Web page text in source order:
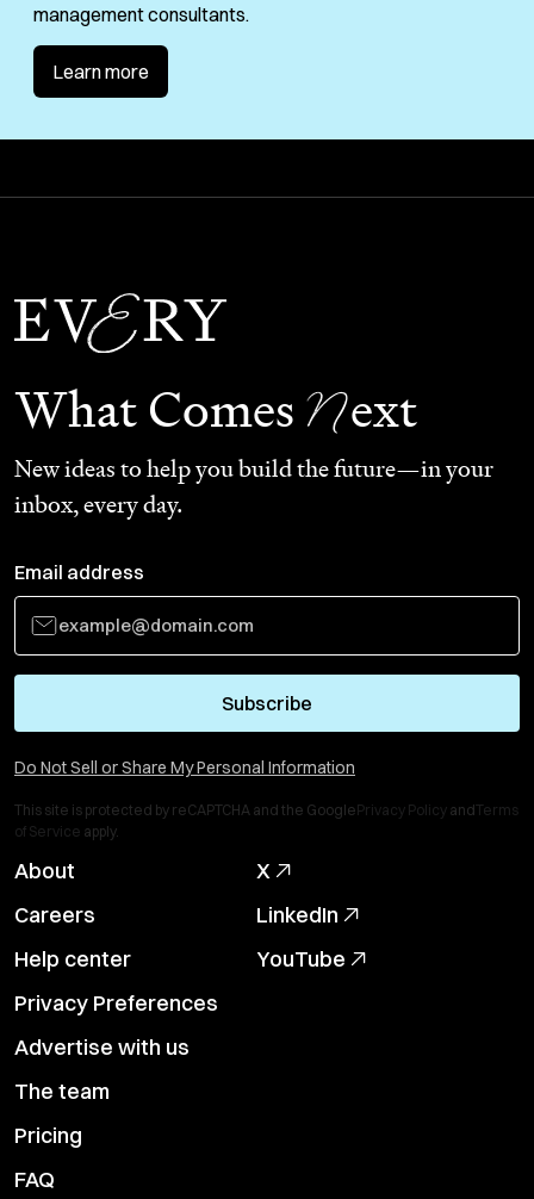
management consultants.
Learn more
What Comes Next
New ideas to help you build the future—in your
inbox, every day.
Email address
Subscribe
Do Not Sell or Share My Personal Information
This site is protected by reCAPTCHA and the GooglePrivacy Policy andTerms
of Service apply.
About
Careers
Help center
Privacy Preferences
Advertise with us
The team
Pricing
FAQ
X
LinkedIn
YouTube